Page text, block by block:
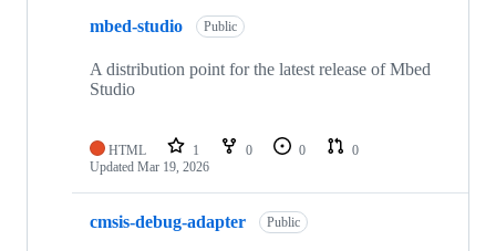
mbed-studio Public
A distribution point for the latest release of Mbed
Studio
HTML 1 0 0
0
Updated Mar 19, 2026
cmsis-debug-adapter Public